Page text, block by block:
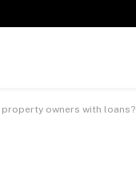
owners with loans?